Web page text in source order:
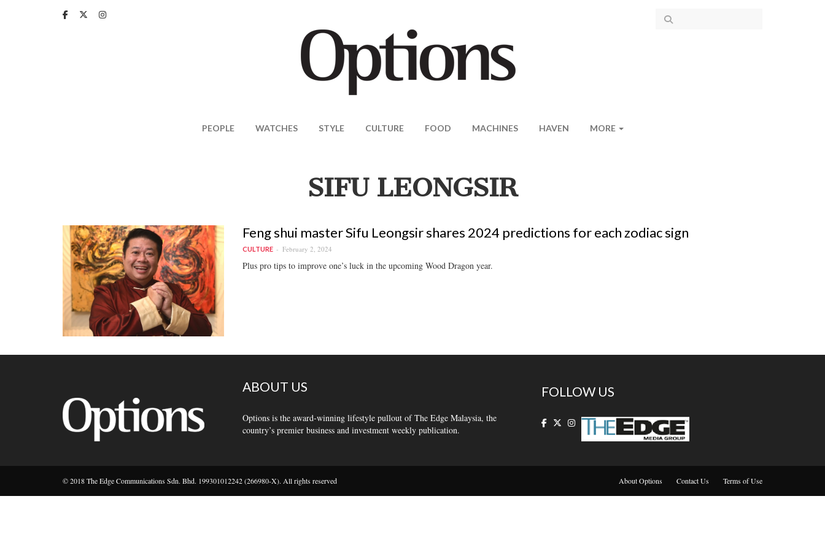
PEOPLE WATCHES STYLE CULTURE FOOD MACHINES HAVEN MORE
SIFU LEONGSIR
Feng shui master Sifu Leongsir shares 2024 predictions for each zodiac sign
CULTURE February 2, 2024
Plus pro tips to improve one’s luck in the upcoming Wood Dragon year.
ABOUT US
Options is the award-winning lifestyle pullout of The Edge Malaysia, the
country’s premier business and investment weekly publication.
FOLLOW US
© 2018 The Edge Communications Sdn. Bhd. 199301012242 (266980-X). All rights reserved About Options Contact Us Terms of Use